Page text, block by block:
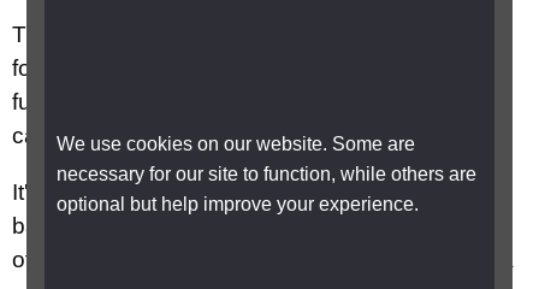
We use cookies on our website. Some are
necessary for our site to function, while others are
optional but help improve your experience.
Tragically, eye research has been underfunded
for many, many years. When you compare it to
funding for other long-term conditions such as
cancer, dementia or stroke.
It's a neglected area and needs more initiatives
backed by the government with the commitment
of resource and skills and expertise to open up a